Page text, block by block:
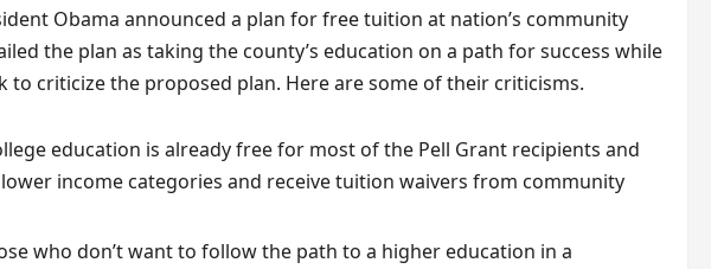
Obama announced a plan for free tuition at nation’s community
the plan as taking the county’s education on a path for success while
to criticize the proposed plan. Here are some of their criticisms.
education is already free for most of the Pell Grant recipients and
income categories and receive tuition waivers from community
who don’t want to follow the path to a higher education in a